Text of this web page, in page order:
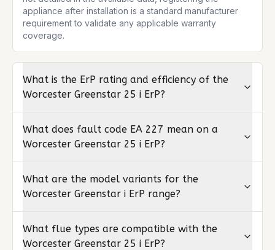
appliance after installation is a standard manufacturer
requirement to validate any applicable warranty
coverage.
What is the ErP rating and efficiency of the
Worcester Greenstar 25 i ErP?
What does fault code EA 227 mean on a
Worcester Greenstar 25 i ErP?
What are the model variants for the
Worcester Greenstar i ErP range?
What flue types are compatible with the
Worcester Greenstar 25 i ErP?